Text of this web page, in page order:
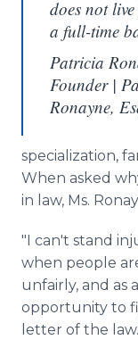
does not
a full-time
Patricia
Founder |
Ronayne,
specialization,
When asked
in law, Ms.
"I can't stand
when people
unfairly, and as
opportunity to
letter of the